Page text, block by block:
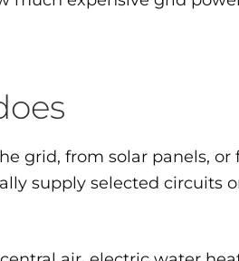
grid, from solar panels, or
supply selected circuits